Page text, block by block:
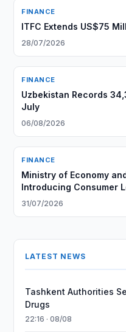
FINANCE
ITFC Extends US$75
28/07/2026
FINANCE
Uzbekistan Records
July
06/08/2026
FINANCE
Ministry of Economy
Introducing Consumer
31/07/2026
LATEST NEWS
Tashkent Authorities
Drugs
22:16 · 08/08